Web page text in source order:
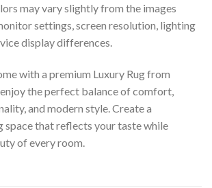
may vary slightly from the images
settings, screen resolution, lighting
display differences.
with a premium Luxury Rug from
the perfect balance of comfort,
and modern style. Create a
space that reflects your taste while
of every room.